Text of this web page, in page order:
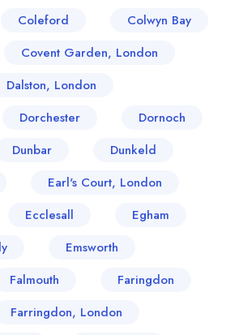
Coleford
Colwyn Bay
Covent Garden, London
Dalston, London
Dorchester
Dornoch
Dunbar
Dunkeld
Earl's Court, London
Ecclesall
Egham
Emsworth
Falmouth
Faringdon
Farringdon, London